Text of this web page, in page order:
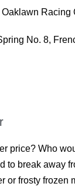
Racing
No. 8,
price? Who
to break away
or frosty frozen